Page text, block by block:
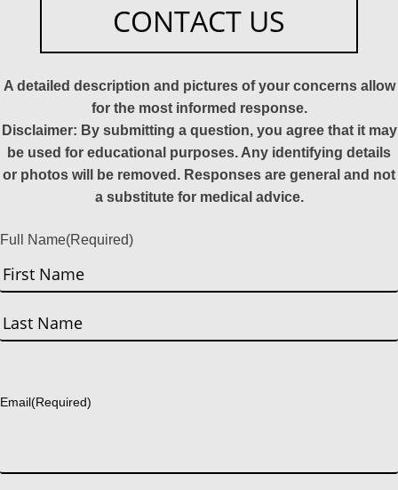
CONTACT US
A detailed description and pictures of your concerns allow
for the most informed response.
Disclaimer: By submitting a question, you agree that it may
be used for educational purposes. Any identifying details
or photos will be removed. Responses are general and not
a substitute for medical advice.
Full Name(Required)
First
Email(Required)